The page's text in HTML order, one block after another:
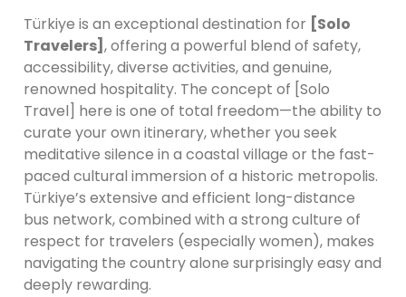
Türkiye is an exceptional destination for [Solo
Travelers], offering a powerful blend of safety,
accessibility, diverse activities, and genuine,
renowned hospitality. The concept of [Solo
Travel] here is one of total freedom—the ability to
curate your own itinerary, whether you seek
meditative silence in a coastal village or the fast-
paced cultural immersion of a historic metropolis.
Türkiye’s extensive and efficient long-distance
bus network, combined with a strong culture of
respect for travelers (especially women), makes
navigating the country alone surprisingly easy and
deeply rewarding.